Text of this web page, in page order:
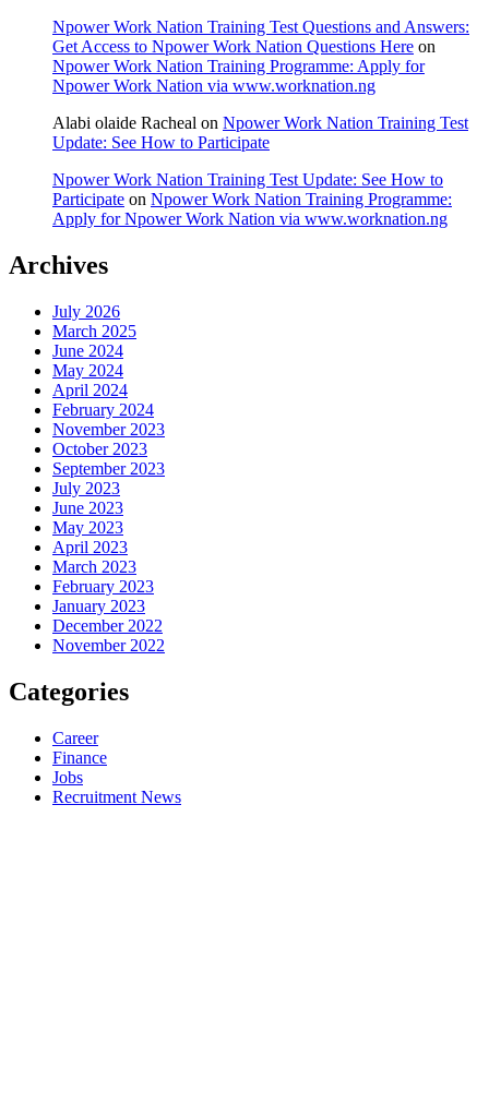
Npower Work Nation Training Test Questions and Answers:
Get Access to Npower Work Nation Questions Here on
Npower Work Nation Training Programme: Apply for
Npower Work Nation via www.worknation.ng
Alabi olaide Racheal on Npower Work Nation Training Test
Update: See How to Participate
Npower Work Nation Training Test Update: See How to
Participate on Npower Work Nation Training Programme:
Apply for Npower Work Nation via www.worknation.ng
Archives
July 2026
March 2025
June 2024
May 2024
April 2024
February 2024
November 2023
October 2023
September 2023
July 2023
June 2023
May 2023
April 2023
March 2023
February 2023
January 2023
December 2022
November 2022
Categories
Career
Finance
Jobs
Recruitment News